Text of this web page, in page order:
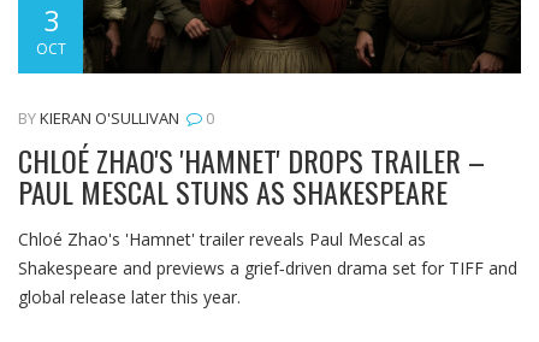
3
OCT
BYKIERAN O'SULLIVAN 0
CHLOÉ ZHAO'S 'HAMNET' DROPS TRAILER –
PAUL MESCAL STUNS AS SHAKESPEARE
Chloé Zhao's 'Hamnet' trailer reveals Paul Mescal as
Shakespeare and previews a grief‑driven drama set for TIFF and
global release later this year.